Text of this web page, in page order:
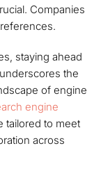
Companies
staying ahead
the
of engine
engine
tailored to meet
across